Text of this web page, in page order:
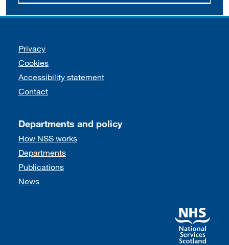
Support links
Privacy
Cookies
Accessibility statement
Contact
Departments and policy
How NSS works
Departments
Publications
News